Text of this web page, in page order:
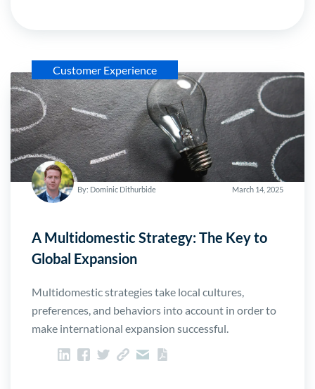
Customer Experience
By: Dominic Dithurbide March 14, 2025
A Multidomestic Strategy: The Key to
Global Expansion
Multidomestic strategies take local cultures,
preferences, and behaviors into account in order to
make international expansion successful.